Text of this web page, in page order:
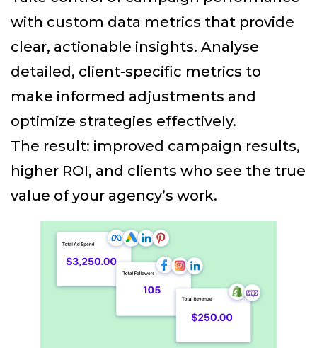
with custom data metrics that provide
clear, actionable insights. Analyse
detailed, client-specific metrics to
make informed adjustments and
optimize strategies effectively.
The result: improved campaign results,
higher ROI, and clients who see the true
value of your agency’s work.